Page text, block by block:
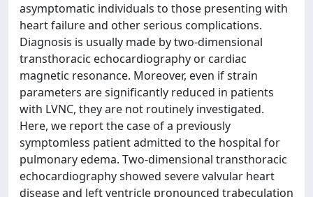
asymptomatic individuals to those presenting with
heart failure and other serious complications.
Diagnosis is usually made by two-dimensional
transthoracic echocardiography or cardiac
magnetic resonance. Moreover, even if strain
parameters are significantly reduced in patients
with LVNC, they are not routinely investigated.
Here, we report the case of a previously
symptomless patient admitted to the hospital for
pulmonary edema. Two-dimensional transthoracic
echocardiography showed severe valvular heart
disease and left ventricle pronounced trabeculation